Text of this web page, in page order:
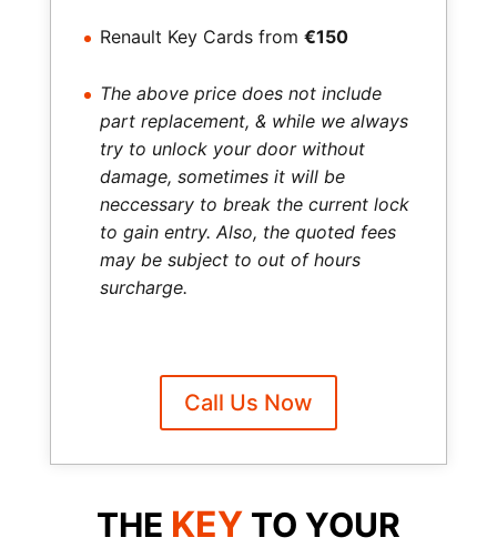
Renault Key Cards from €150
The above price does not include
part replacement, & while we always
try to unlock your door without
damage, sometimes it will be
neccessary to break the current lock
to gain entry. Also, the quoted fees
may be subject to out of hours
surcharge.
Call Us Now
THE KEYTO YOUR